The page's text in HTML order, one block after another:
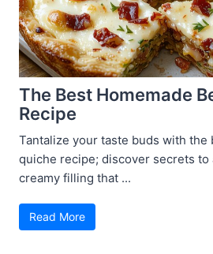
The Best Homemade
Recipe
Tantalize your taste buds with the
quiche recipe; discover secrets to
creamy filling that ...
Read More